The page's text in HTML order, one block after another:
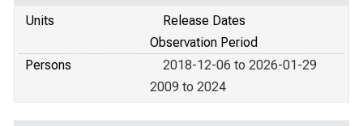
Units
Release Dates
Observation Period
Persons
2018-12-06 to 2026-01-29
2009 to 2024